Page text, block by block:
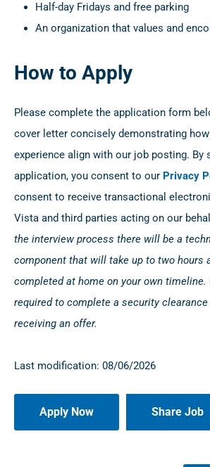
Half-day Fridays and free parking
An organization that values and
How to Apply
Please complete the application form
cover letter concisely demonstrating
experience align with our job posting. By
application, you consent to our Privacy
consent to receive transactional
Vista and third parties acting on our
the interview process there will be a
component that will take up to two hours
completed at home on your own timeline.
required to complete a security
receiving an offer.
Last modification: 08/06/2026
Share Job